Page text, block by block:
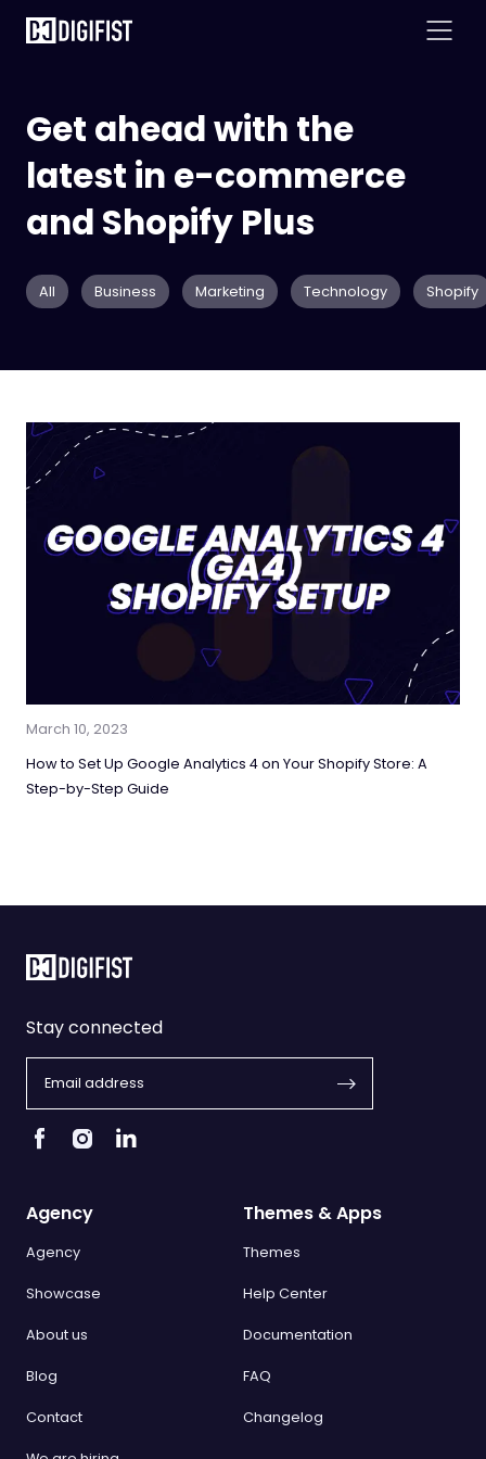
Get ahead with the
latest in e-commerce
and Shopify Plus
All Business Marketing Technology Shopify
March 10, 2023
How to Set Up Google Analytics 4 on Your Shopify Store: A
Step-by-Step Guide
Stay connected
Agency
Agency
Showcase
About us
Blog
Contact
Themes & Apps
Themes
Help Center
Documentation
FAQ
Changelog